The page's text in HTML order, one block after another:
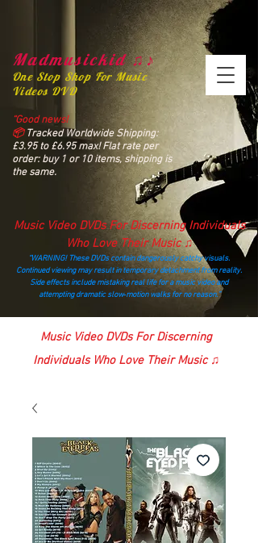
Madmusickid ♫♪
One Stop Shop For Music
Videos DVD
“Good news!
📦Tracked Worldwide Shipping:
£3.95 to £6.95 max! Flat rate per
order: buy 1 or 10 items, shipping is
the same.
Music Video DVDs For Discerning Individuals
Who Love Their Music ♫
“WARNING! These DVDs contain dangerously catchy visuals.
Continued viewing may result in temporary detachment from reality.
Side effects include mistaking real life for a music video and
attempting dramatic slow‑motion walks for no reason.”
madmusickid@yahoo.com
Music Video DVDs For Discerning
Individuals Who Love Their Music ♫